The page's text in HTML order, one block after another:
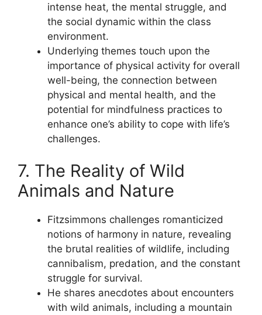
intense heat, the mental struggle, and
the social dynamic within the class
environment.
Underlying themes touch upon the
importance of physical activity for overall
well-being, the connection between
physical and mental health, and the
potential for mindfulness practices to
enhance one’s ability to cope with life’s
challenges.
7. The Reality of Wild
Animals and Nature
Fitzsimmons challenges romanticized
notions of harmony in nature, revealing
the brutal realities of wildlife, including
cannibalism, predation, and the constant
struggle for survival.
He shares anecdotes about encounters
with wild animals, including a mountain